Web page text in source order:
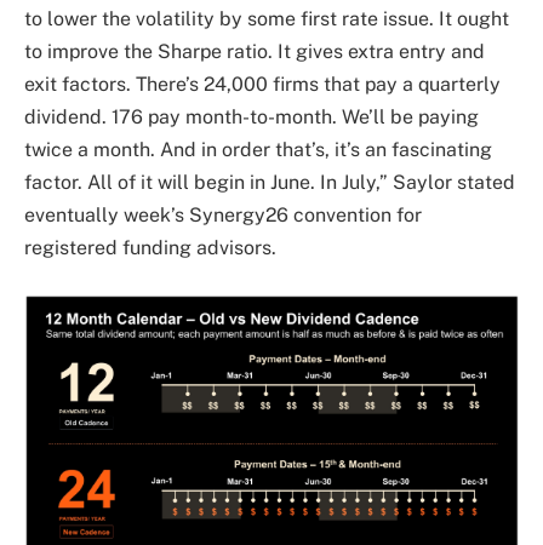
to lower the volatility by some first rate issue. It ought
to improve the Sharpe ratio. It gives extra entry and
exit factors. There’s 24,000 firms that pay a quarterly
dividend. 176 pay month-to-month. We’ll be paying
twice a month. And in order that’s, it’s an fascinating
factor. All of it will begin in June. In July,” Saylor stated
eventually week’s Synergy26 convention for
registered funding advisors.